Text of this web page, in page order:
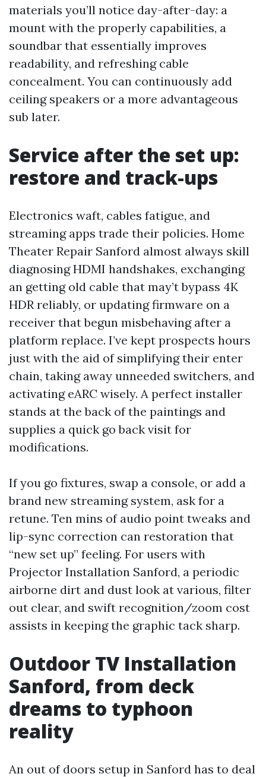
materials you’ll notice day-after-day: a
mount with the properly capabilities, a
soundbar that essentially improves
readability, and refreshing cable
concealment. You can continuously add
ceiling speakers or a more advantageous
sub later.
Service after the set up:
restore and track-ups
Electronics waft, cables fatigue, and
streaming apps trade their policies. Home
Theater Repair Sanford almost always skill
diagnosing HDMI handshakes, exchanging
an getting old cable that may’t bypass 4K
HDR reliably, or updating firmware on a
receiver that begun misbehaving after a
platform replace. I’ve kept prospects hours
just with the aid of simplifying their enter
chain, taking away unneeded switchers, and
activating eARC wisely. A perfect installer
stands at the back of the paintings and
supplies a quick go back visit for
modifications.
If you go fixtures, swap a console, or add a
brand new streaming system, ask for a
retune. Ten mins of audio point tweaks and
lip-sync correction can restoration that
“new set up” feeling. For users with
Projector Installation Sanford, a periodic
airborne dirt and dust look at various, filter
out clear, and swift recognition/zoom cost
assists in keeping the graphic tack sharp.
Outdoor TV Installation
Sanford, from deck
dreams to typhoon
reality
An out of doors setup in Sanford has to deal